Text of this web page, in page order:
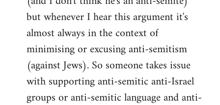
but whenever I hear this argument it's
almost always in the context of
minimising or excusing anti-semitism
(against Jews). So someone takes issue
with supporting anti-semitic anti-Israel
groups or anti-semitic language and anti-